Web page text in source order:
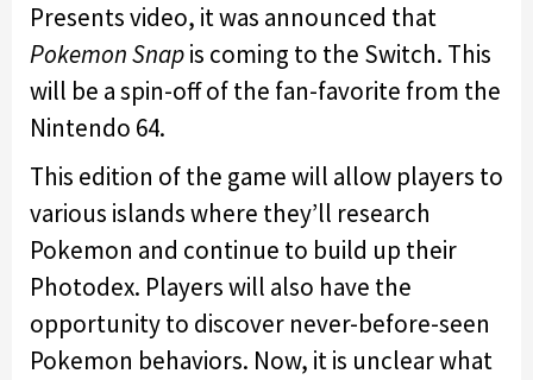
Presents video, it was announced that
Pokemon Snapis coming to the Switch. This
will be a spin-off of the fan-favorite from the
Nintendo 64.
This edition of the game will allow players to
various islands where they’ll research
Pokemon and continue to build up their
Photodex. Players will also have the
opportunity to discover never-before-seen
Pokemon behaviors. Now, it is unclear what